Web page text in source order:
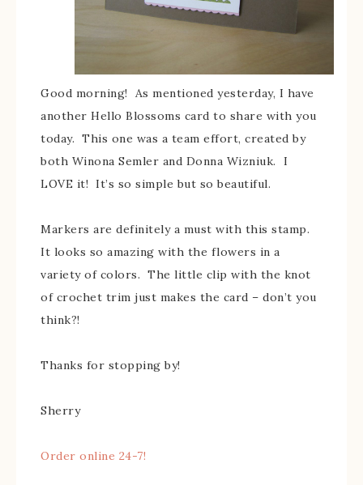
Good morning! As mentioned yesterday, I have
another Hello Blossoms card to share with you
today. This one was a team effort, created by
both Winona Semler and Donna Wizniuk. I
LOVE it! It’s so simple but so beautiful.
Markers are definitely a must with this stamp.
It looks so amazing with the flowers in a
variety of colors. The little clip with the knot
of crochet trim just makes the card – don’t you
think?!
Thanks for stopping by!
Sherry
Order online 24-7!